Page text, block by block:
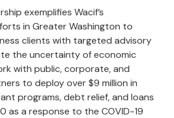
exemplifies Wacif’s
in Greater Washington to
clients with targetedadvisory
the uncertainty of economic
with public, corporate, and
todeploy over $9 million in
programs, debt relief, and loans
as a response to the COVID-19